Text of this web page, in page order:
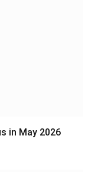
in May 2026